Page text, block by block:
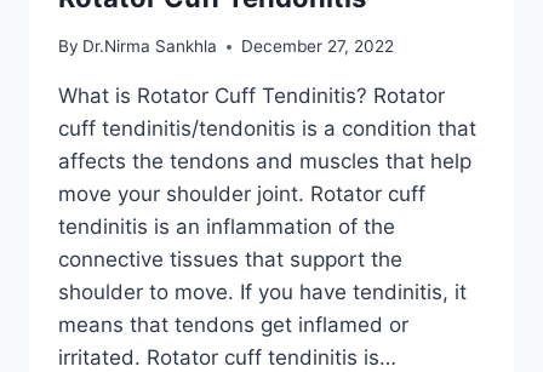
By Dr.Nirma Sankhla December 27, 2022
What is Rotator Cuff Tendinitis? Rotator
cuff tendinitis/tendonitis is a condition that
affects the tendons and muscles that help
move your shoulder joint. Rotator cuff
tendinitis is an inflammation of the
connective tissues that support the
shoulder to move. If you have tendinitis, it
means that tendons get inflamed or
irritated. Rotator cuff tendinitis is…